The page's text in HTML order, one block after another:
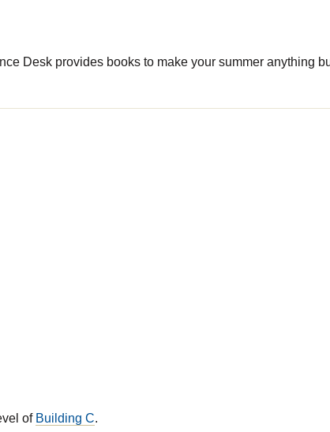
Desk provides books to make your summer anything
of Building C.